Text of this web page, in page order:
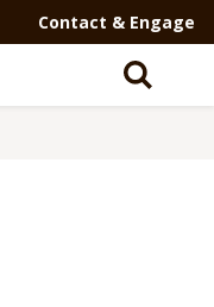
Contact & Engage